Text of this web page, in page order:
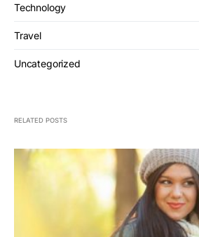
Technology
Travel
Uncategorized
RELATED POSTS